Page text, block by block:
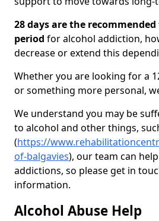
28 days are the
period for alcohol addiction,
decrease or extend this
Whether you are looking for a
or something more personal,
We understand you may be
to alcohol and other things,
(https://
of-balgavies), our team can
addictions, so please get in
information.
Alcohol Abuse Help